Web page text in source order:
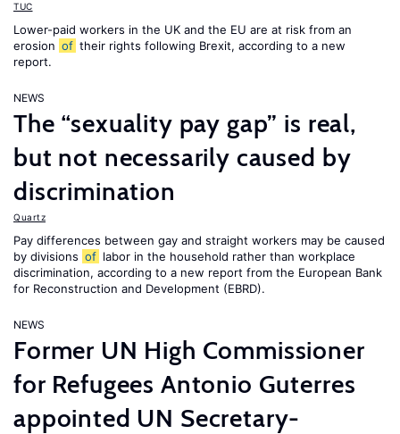
TUC
Lower-paid workers in the UK and the EU are at risk from an
erosion of their rights following Brexit, according to a new
report.
NEWS
The “sexuality pay gap” is real,
but not necessarily caused by
discrimination
Quartz
Pay differences between gay and straight workers may be caused
by divisions of labor in the household rather than workplace
discrimination, according to a new report from the European Bank
for Reconstruction and Development (EBRD).
NEWS
Former UN High Commissioner
for Refugees Antonio Guterres
appointed UN Secretary-